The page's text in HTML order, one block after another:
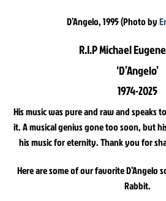
D’Angelo, 1995 (Photo by
R.I.P Michael
‘D’Angelo’
1974-2025
His music was pure and raw and speaks
it. A musical genius gone too soon, but
his music for eternity. Thank you for
Here are some of our favorite D’Angelo
Rabbit.